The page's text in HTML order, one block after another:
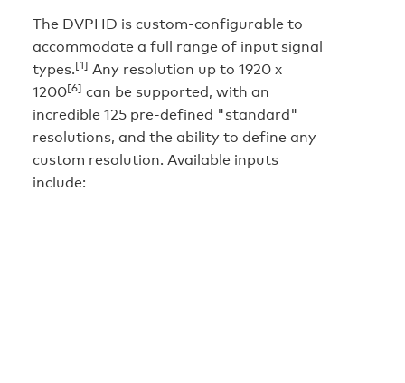
The DVPHD is custom-configurable to
accommodate a full range of input signal
types.[1] Any resolution up to 1920 x
1200[6] can be supported, with an
incredible 125 pre-defined "standard"
resolutions, and the ability to define any
custom resolution. Available inputs
include: